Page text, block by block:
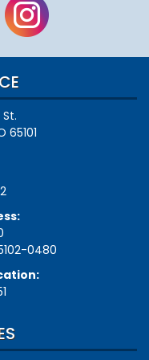
65101
0480